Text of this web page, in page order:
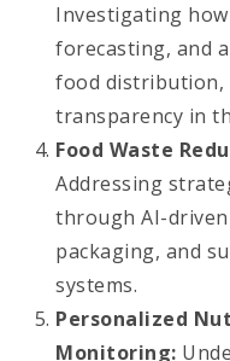
Investigating
forecasting, and
food distribution,
transparency in
Food Waste
Addressing
through AI-
packaging, and
systems.
Personalized
Monitoring: